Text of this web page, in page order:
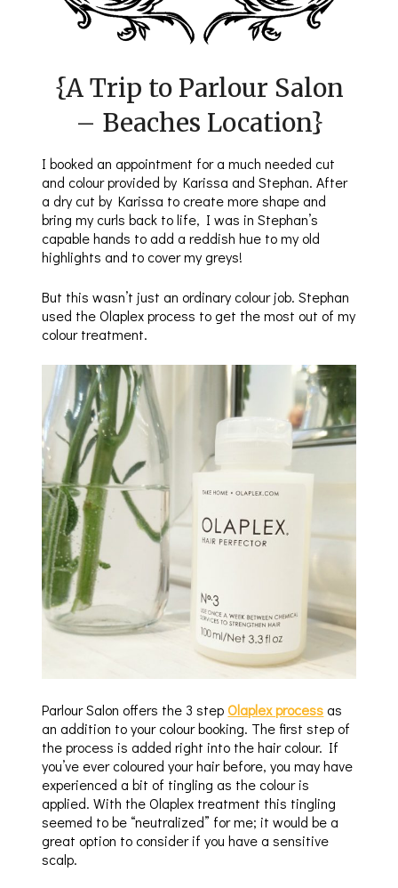
{A Trip to Parlour Salon
– Beaches Location}
I booked an appointment for a much needed cut
and colour provided by Karissa and Stephan. After
a dry cut by Karissa to create more shape and
bring my curls back to life, I was in Stephan’s
capable hands to add a reddish hue to my old
highlights and to cover my greys!
But this wasn’t just an ordinary colour job. Stephan
used the Olaplex process to get the most out of my
colour treatment.
Parlour Salon offers the 3 step Olaplex process as
an addition to your colour booking. The first step of
the process is added right into the hair colour. If
you’ve ever coloured your hair before, you may have
experienced a bit of tingling as the colour is
applied. With the Olaplex treatment this tingling
seemed to be “neutralized” for me; it would be a
great option to consider if you have a sensitive
scalp.